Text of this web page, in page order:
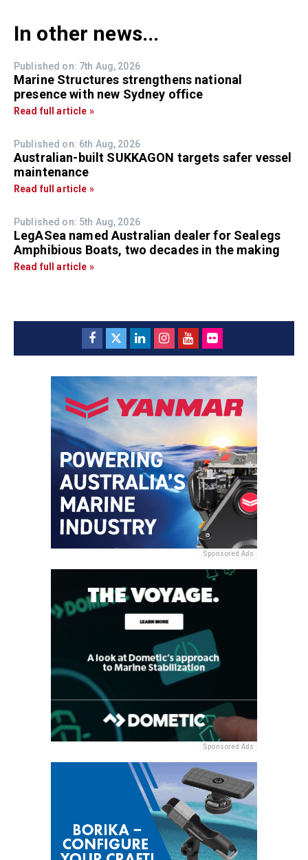
In other news...
Published on: 7th Aug, 2026
Marine Structures strengthens national
presence with new Sydney office
Read full article »
Published on: 6th Aug, 2026
Australian-built SUKKAGON targets safer vessel
maintenance
Read full article »
Published on: 5th Aug, 2026
LegASea named Australian dealer for Sealegs
Amphibious Boats, two decades in the making
Read full article »
Sponsored Ads
Sponsored Ads